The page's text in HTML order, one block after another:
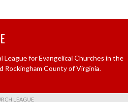
League for Evangelical Churches in the
Rockingham County of Virginia.
LEAGUE